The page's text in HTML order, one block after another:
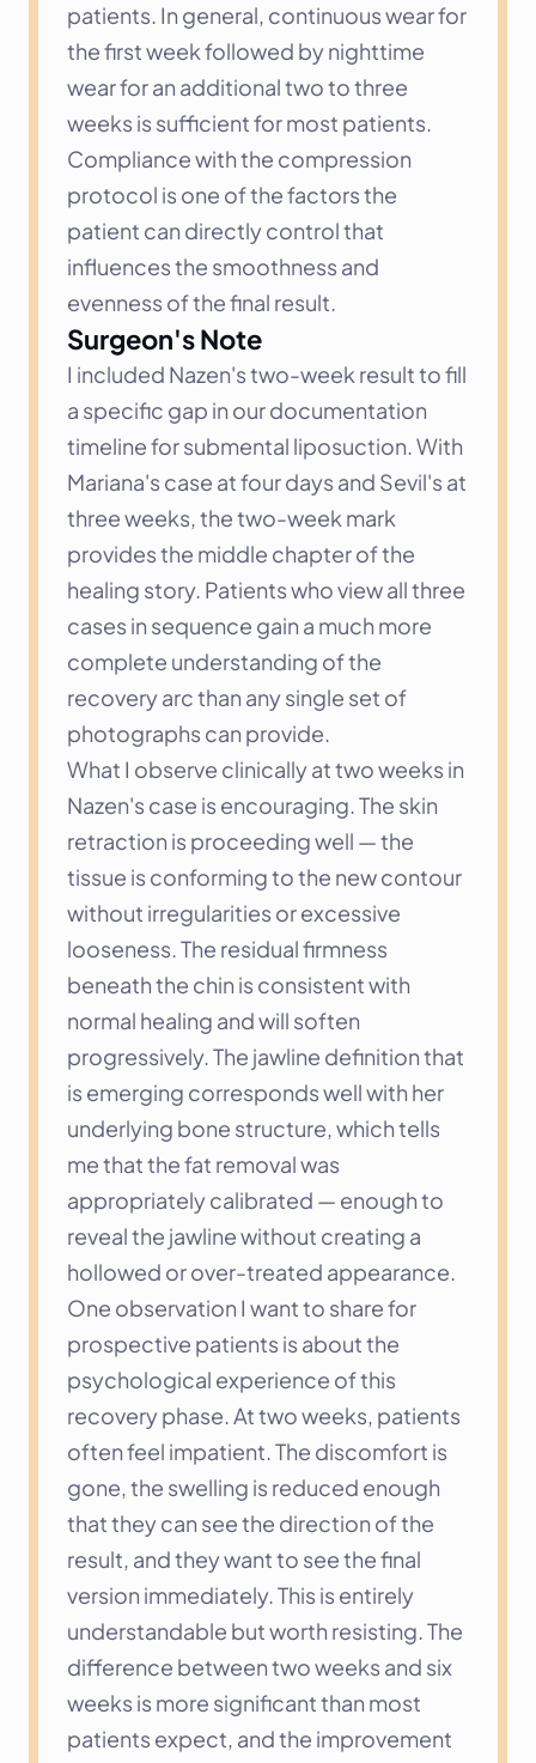
patients. In general, continuous wear for
the first week followed by nighttime
wear for an additional two to three
weeks is sufficient for most patients.
Compliance with the compression
protocol is one of the factors the
patient can directly control that
influences the smoothness and
evenness of the final result.
Surgeon's Note
I included Nazen's two-week result to fill
a specific gap in our documentation
timeline for submental liposuction. With
Mariana's case at four days and Sevil's at
three weeks, the two-week mark
provides the middle chapter of the
healing story. Patients who view all three
cases in sequence gain a much more
complete understanding of the
recovery arc than any single set of
photographs can provide.
What I observe clinically at two weeks in
Nazen's case is encouraging. The skin
retraction is proceeding well — the
tissue is conforming to the new contour
without irregularities or excessive
looseness. The residual firmness
beneath the chin is consistent with
normal healing and will soften
progressively. The jawline definition that
is emerging corresponds well with her
underlying bone structure, which tells
me that the fat removal was
appropriately calibrated — enough to
reveal the jawline without creating a
hollowed or over-treated appearance.
One observation I want to share for
prospective patients is about the
psychological experience of this
recovery phase. At two weeks, patients
often feel impatient. The discomfort is
gone, the swelling is reduced enough
that they can see the direction of the
result, and they want to see the final
version immediately. This is entirely
understandable but worth resisting. The
difference between two weeks and six
weeks is more significant than most
patients expect, and the improvement